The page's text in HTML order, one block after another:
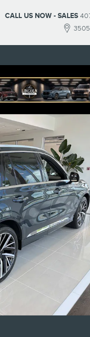
3505
CALL US NOW - SALES